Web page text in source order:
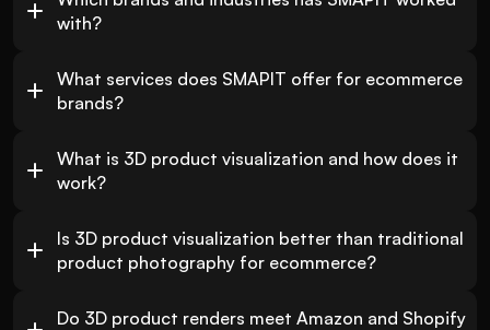
with?
What services does SMAPIT offer for ecommerce
brands?
What is 3D product visualization and how does it
work?
Is 3D product visualization better than traditional
product photography for ecommerce?
Do 3D product renders meet Amazon and Shopify